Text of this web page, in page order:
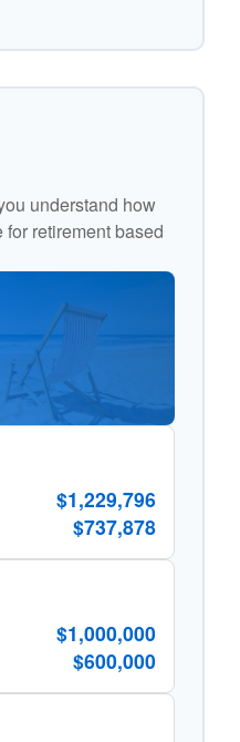
understand how
retirement based
$1,229,796
$737,878
$1,000,000
$600,000